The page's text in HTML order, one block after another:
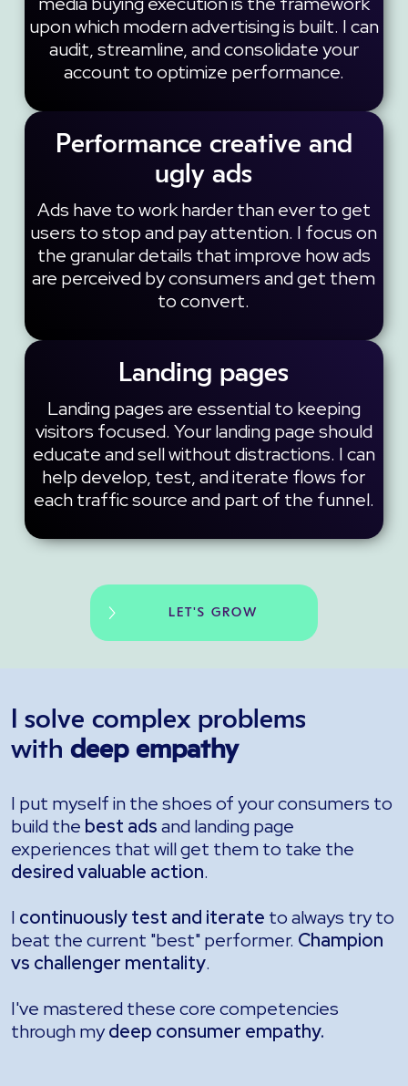
upon which modern advertising is built. I can
audit, streamline, and consolidate your
account to optimize performance.
Performance creative and
ugly ads
Ads have to work harder than ever to get
users to stop and pay attention. I focus on
the granular details that improve how ads
are perceived by consumers and get them
to convert.
Landing pages
Landing pages are essential to keeping
visitors focused. Your landing page should
educate and sell without distractions. I can
help develop, test, and iterate flows for
each traffic source and part of the funnel.
LET'S GROW
I solve complex problems
withdeep empathy
I put myself in the shoes of your consumers to
build the best adsand landing page
experiences that will get them to take the
desired valuable action.
I continuously test and iterate to always try to
beat the current "best" performer. Champion
vs challenger mentality.
I've mastered these core competencies
through mydeep consumer empathy.